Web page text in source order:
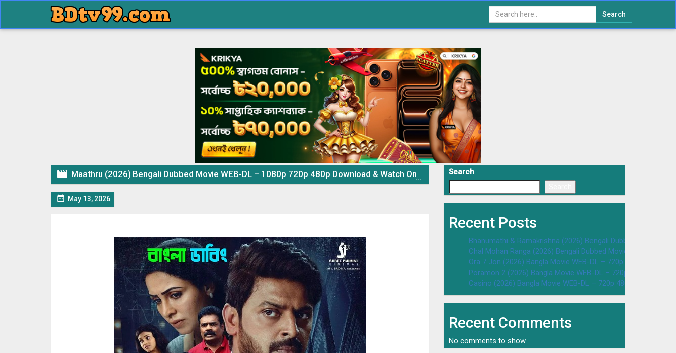
Search
 Maathru (2026) Bengali Dubbed Movie WEB-DL – 1080p 720p 480p Download & Watch Online
 May 13, 2026
Search
Recent Posts
Bhanumathi & Ramakrishna (2026) Bengali Dubbed Movie
Chal Mohan Ranga (2026) Bengali Dubbed Movie WEB-DL –
Ora 7 Jon (2026) Bangla Movie WEB-DL – 720p 480p
Poramon 2 (2026) Bangla Movie WEB-DL – 720p 480p
Casino (2026) Bangla Movie WEB-DL – 720p 480p Download
Recent Comments
No comments to show.